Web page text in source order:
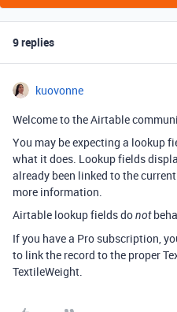
9 replies
kuovonne
Welcome to the Airtable
You may be expecting a lookup
what it does. Lookup fields
already been linked to the
more information.
Airtable lookup fields donot
If you have a Pro subscription,
to link the record to the proper
TextileWeight.